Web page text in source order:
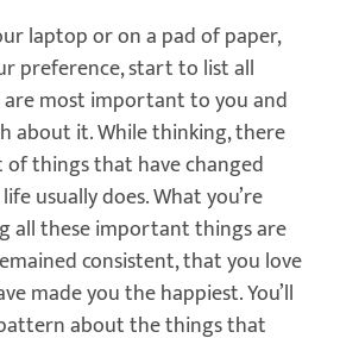
laptop or on a pad of paper,
preference, start to list all
most important to you and
about it. While thinking, there
things that have changed
usually does. What you’re
all these important things are
consistent, that you love
made you the happiest. You’ll
about the things that